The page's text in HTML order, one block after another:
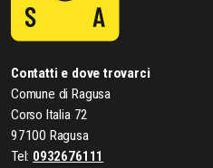
Contatti e dove trovarci
Comune di Ragusa
Corso Italia 72
97100 Ragusa
Tel: 0932676111